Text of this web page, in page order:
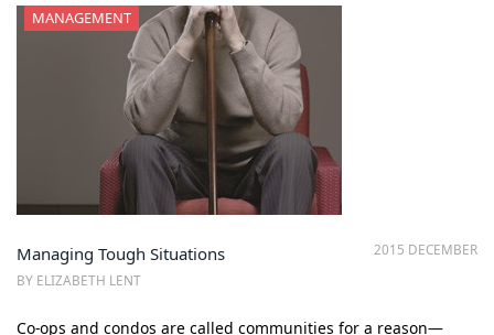
MANAGEMENT
2015 DECEMBER
Managing Tough Situations
BY ELIZABETH LENT
Co-ops and condos are called communities for a reason—